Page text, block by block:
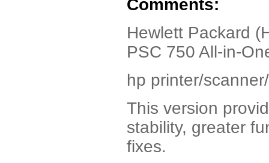
Comments:
Hewlett Packard
PSC 750 All-in-
hp printer/
This version
stability, greater
fixes.